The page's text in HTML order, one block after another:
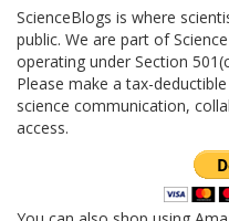
ScienceBlogs is where
public. We are part of
operating under Section
Please make a tax-
science communication,
access.